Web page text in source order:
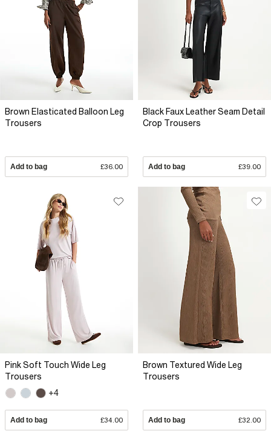
Brown Elasticated Balloon Leg
Trousers
Add to bag £36.00
Black Faux Leather Seam Detail
Crop Trousers
Add to bag £39.00
Pink Soft Touch Wide Leg
Trousers
+4
Add to bag £34.00
Brown Textured Wide Leg
Trousers
Add to bag £32.00